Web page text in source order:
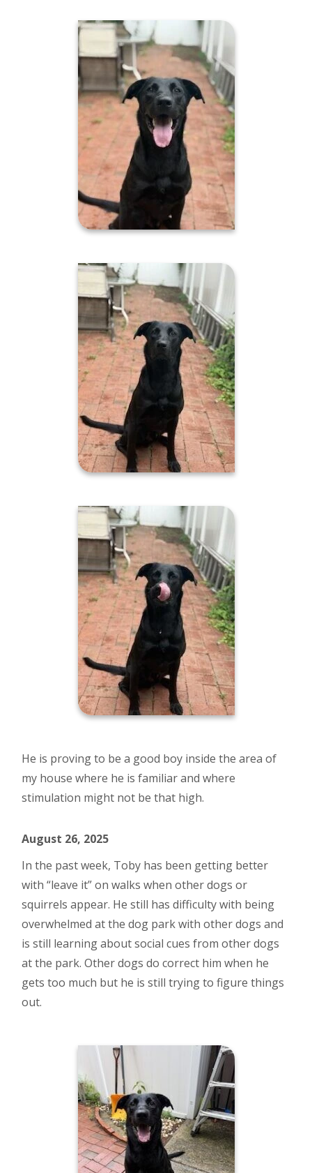
He is proving to be a good boy inside the area of
my house where he is familiar and where
stimulation might not be that high.
August 26, 2025
In the past week, Toby has been getting better
with “leave it” on walks when other dogs or
squirrels appear. He still has difficulty with being
overwhelmed at the dog park with other dogs and
is still learning about social cues from other dogs
at the park. Other dogs do correct him when he
gets too much but he is still trying to figure things
out.